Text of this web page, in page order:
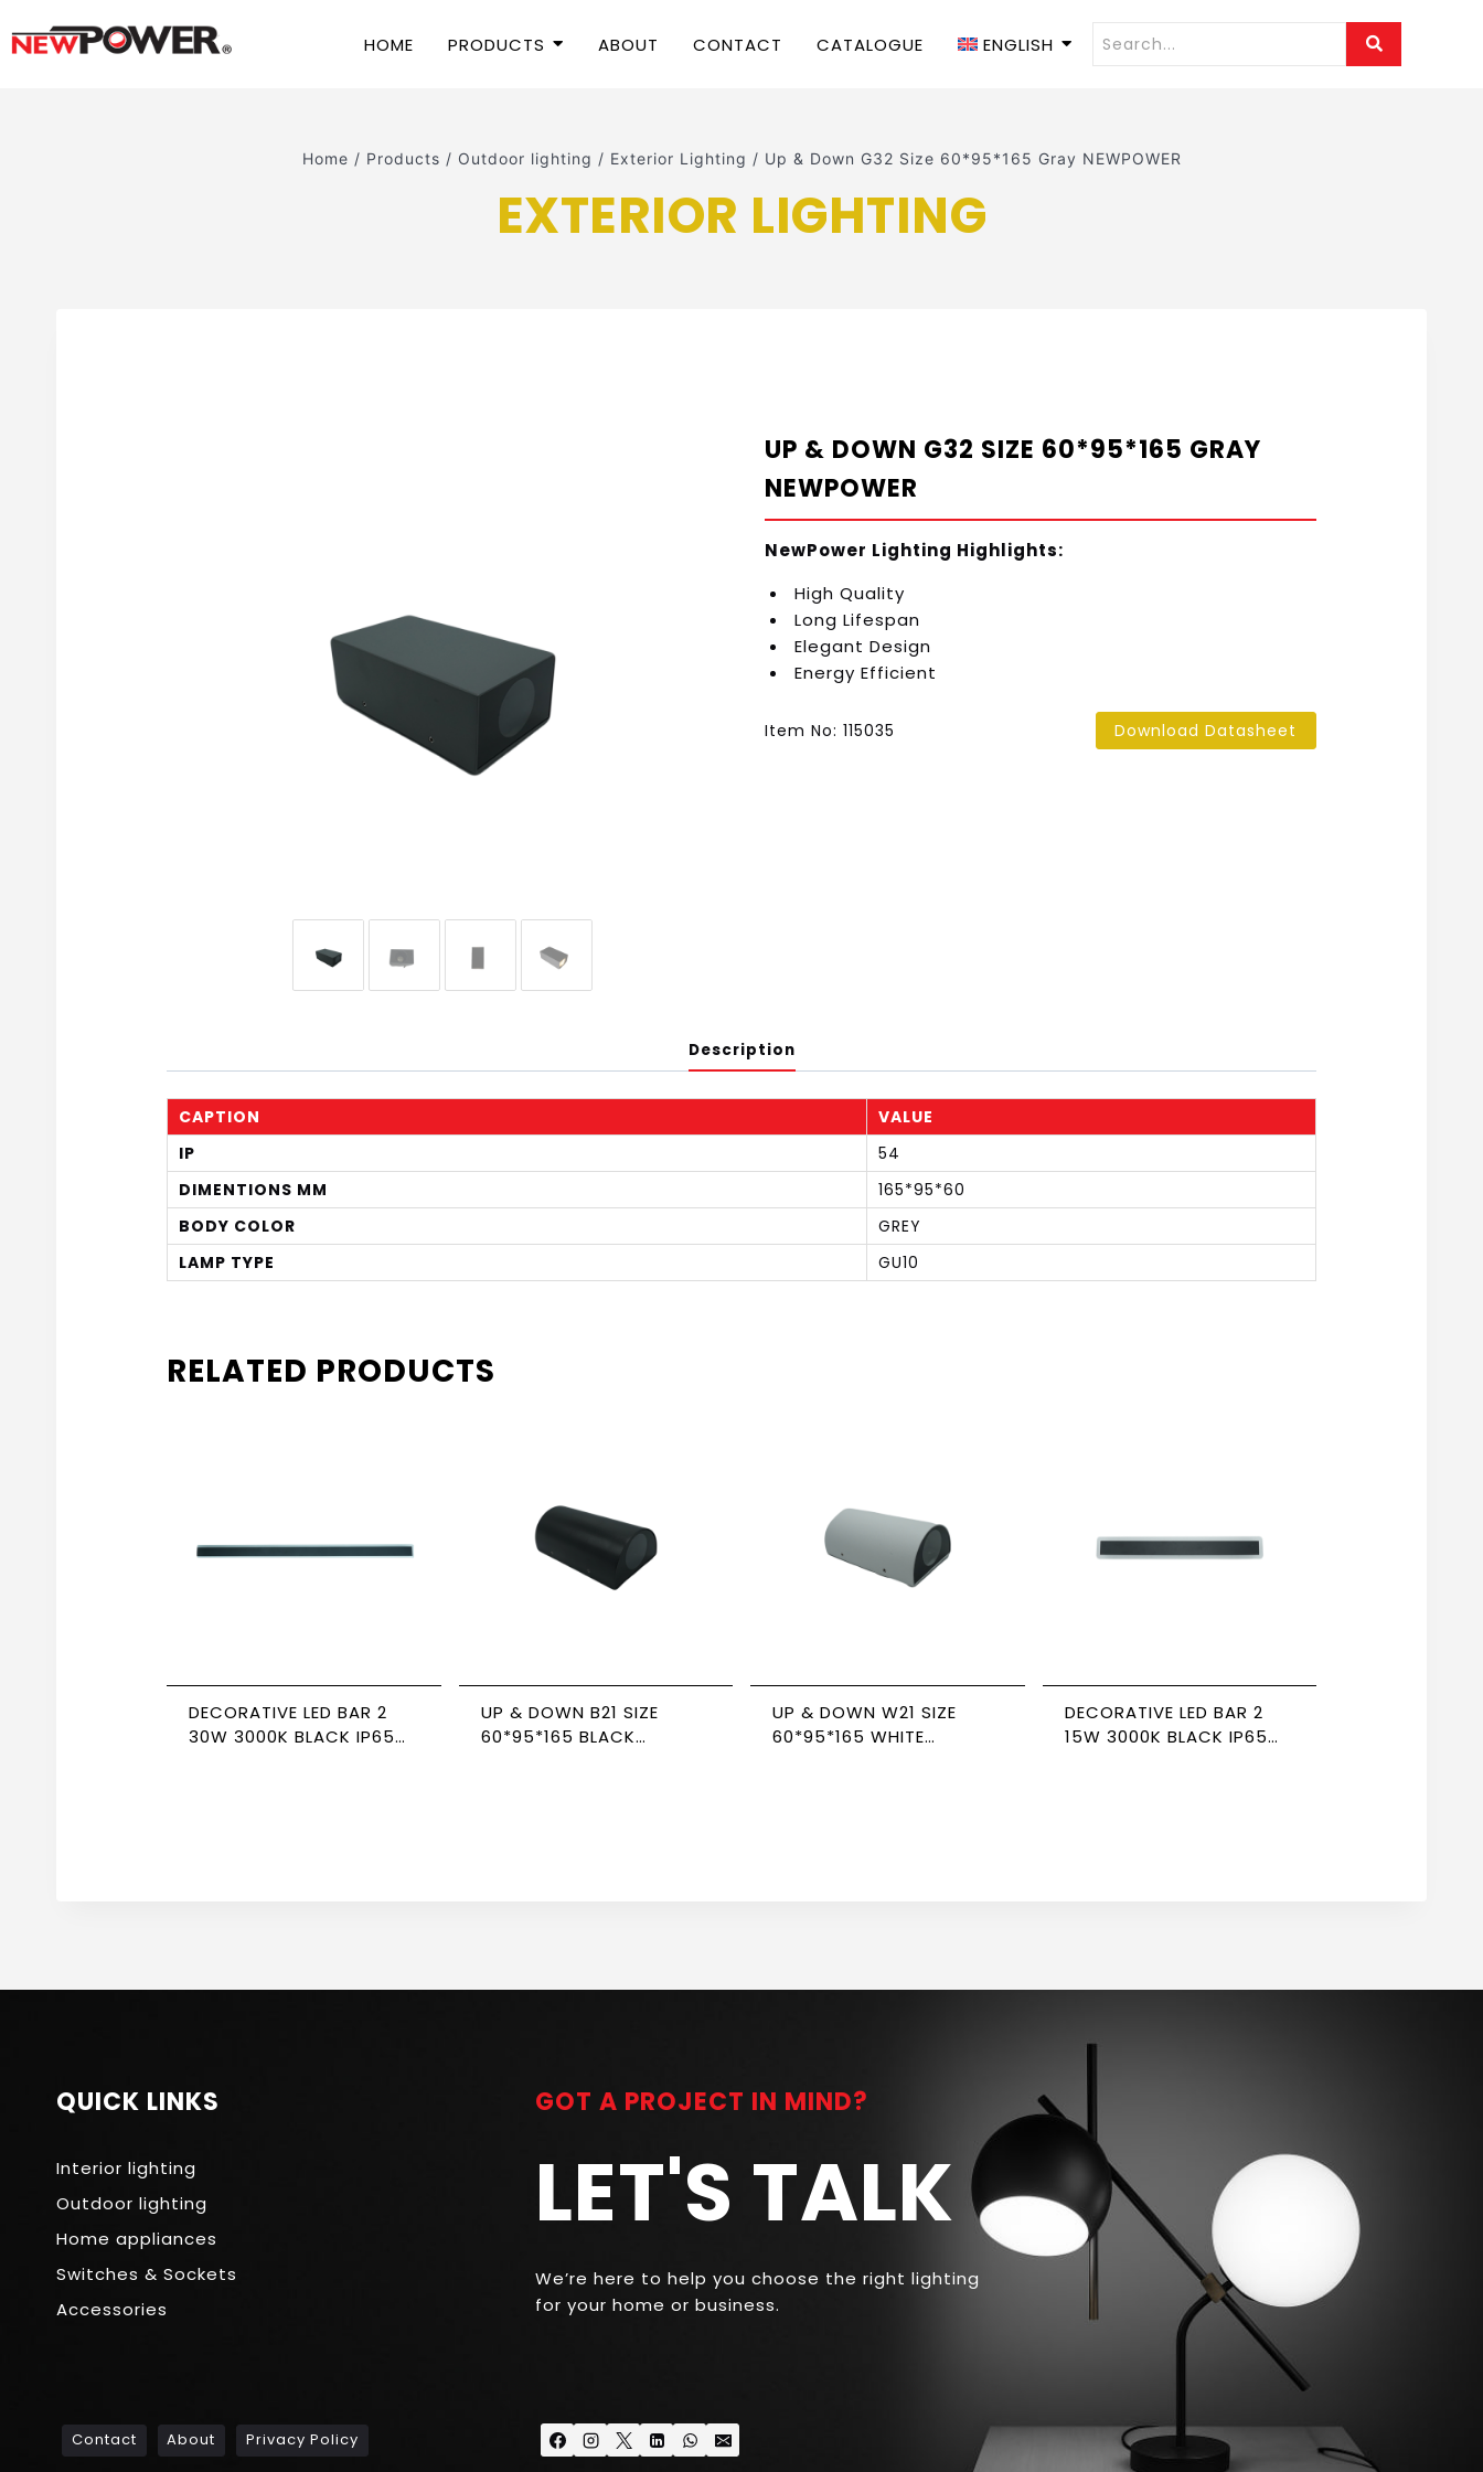
HOME PRODUCTS ABOUT CONTACT CATALOGUE ENGLISH
Home / Products / Outdoor lighting / Exterior Lighting / Up & Down G32 Size 60*95*165 Gray NEWPOWER
EXTERIOR LIGHTING
UP & DOWN G32 SIZE 60*95*165 GRAY
NEWPOWER
NewPower Lighting Highlights:
High Quality
Long Lifespan
Elegant Design
Energy Efficient
Item No: 115035 Download Datasheet
Description
CAPTION
VALUE
IP
54
DIMENTIONS MM
165*95*60
BODY COLOR
GREY
LAMP TYPE
GU10
RELATED PRODUCTS
DECORATIVE LED BAR 2
30W 3000K BLACK IP65
UP & DOWN B21 SIZE
60*95*165 BLACK
UP & DOWN W21 SIZE
60*95*165 WHITE
DECORATIVE LED BAR 2
15W 3000K BLACK IP65
QUICK LINKS
Interior lighting
Outdoor lighting
Home appliances
Switches & Sockets
Accessories
GOT A PROJECT IN MIND?
LET'S TALK
We’re here to help you choose the right lighting
for your home or business.
Contact About Privacy Policy